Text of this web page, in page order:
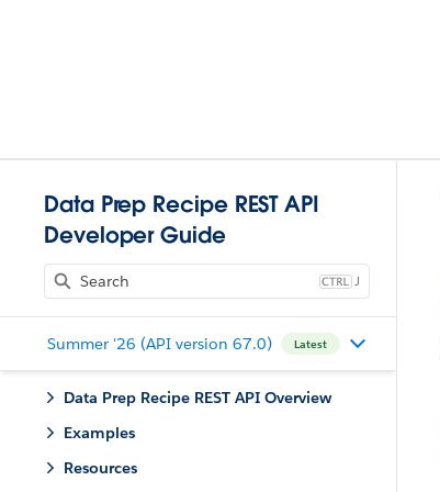
Data Prep Recipe REST API
Developer Guide
J
Summer '26 (API version 67.0) Latest
Data Prep Recipe REST API Overview
Examples
Resources